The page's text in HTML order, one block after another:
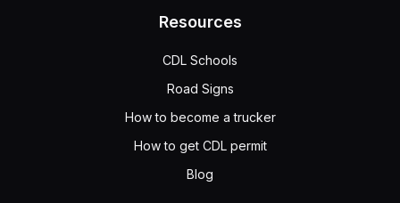
Resources
CDL Schools
Road Signs
How to become a trucker
How to get CDL permit
Blog